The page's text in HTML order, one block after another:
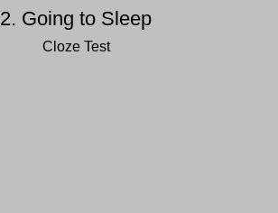
2. Going to Sleep
Cloze Test